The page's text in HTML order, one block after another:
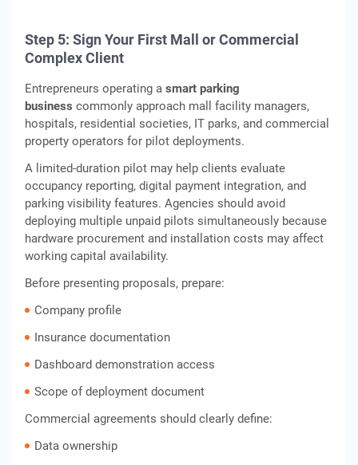
Step 5: Sign Your First Mall or Commercial
Complex Client
Entrepreneurs operating a smart parking
business commonly approach mall facility managers,
hospitals, residential societies, IT parks, and commercial
property operators for pilot deployments.
A limited-duration pilot may help clients evaluate
occupancy reporting, digital payment integration, and
parking visibility features. Agencies should avoid
deploying multiple unpaid pilots simultaneously because
hardware procurement and installation costs may affect
working capital availability.
Before presenting proposals, prepare:
Company profile
Insurance documentation
Dashboard demonstration access
Scope of deployment document
Commercial agreements should clearly define:
Data ownership